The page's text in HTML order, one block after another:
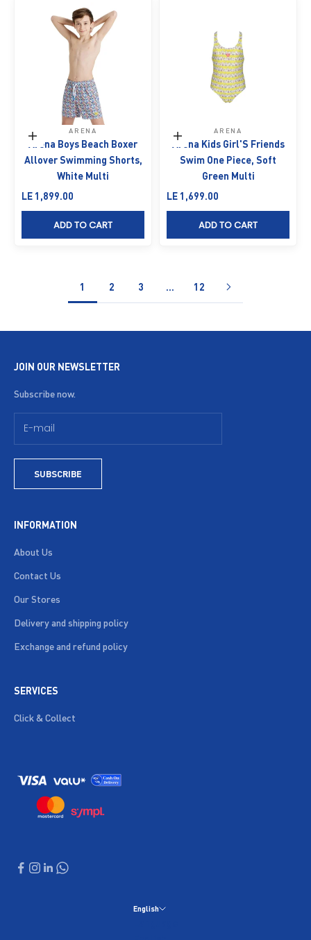
Choose options
ARENA
Arena Boys Beach Boxer
Allover Swimming Shorts,
White Multi
Sale price
LE 1,899.00
ADD TO CART
Choose options
ARENA
Arena Kids Girl'S Friends
Swim One Piece, Soft
Green Multi
Sale price
LE 1,699.00
ADD TO CART
1 2 3 … 12
JOIN OUR NEWSLETTER
Subscribe now.
SUBSCRIBE
INFORMATION
About Us
Contact Us
Our Stores
Delivery and shipping policy
Exchange and refund policy
SERVICES
Click & Collect
English